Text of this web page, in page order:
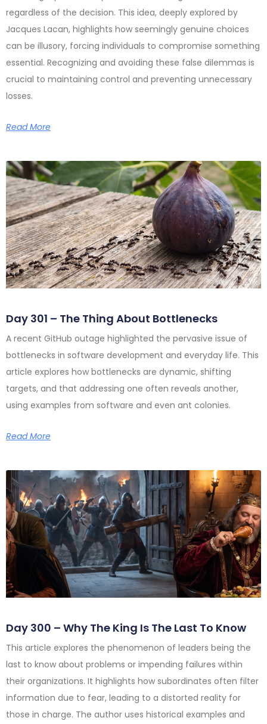
regardless of the decision. This idea, deeply explored by
Jacques Lacan, highlights how seemingly genuine choices
can be illusory, forcing individuals to compromise something
essential. Recognizing and avoiding these false dilemmas is
crucial to maintaining control and preventing unnecessary
losses.
Read More
Day 301 – The Thing About Bottlenecks
A recent GitHub outage highlighted the pervasive issue of
bottlenecks in software development and everyday life. This
article explores how bottlenecks are dynamic, shifting
targets, and that addressing one often reveals another,
using examples from software and even ant colonies.
Read More
Day 300 – Why The King Is The Last To Know
This article explores the phenomenon of leaders being the
last to know about problems or impending failures within
their organizations. It highlights how subordinates often filter
information due to fear, leading to a distorted reality for
those in charge. The author uses historical examples and